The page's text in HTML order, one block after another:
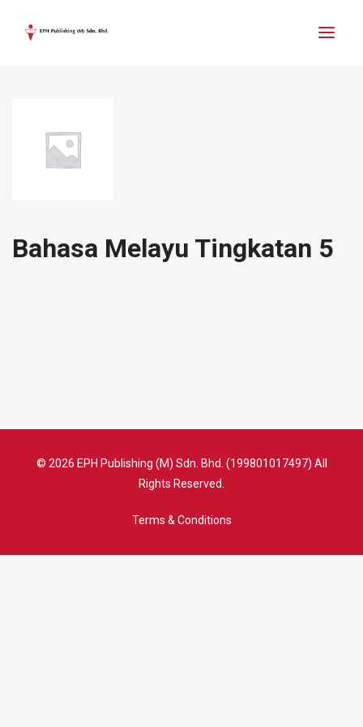
Bahasa Melayu Tingkatan 5
© 2026 EPH Publishing (M) Sdn. Bhd. (199801017497) All
Rights Reserved.
Terms & Conditions